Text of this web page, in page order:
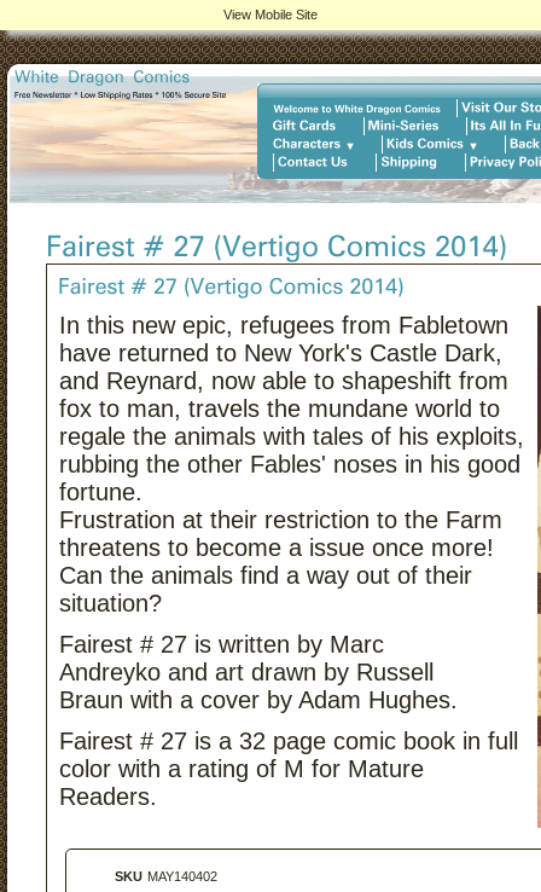
In this new epic, refugees from Fabletown
have returned to New York's Castle Dark,
and Reynard, now able to shapeshift from
fox to man, travels the mundane world to
regale the animals with tales of his exploits,
rubbing the other Fables' noses in his good
fortune.
Frustration at their restriction to the Farm
threatens to become a issue once more!
Can the animals find a way out of their
situation?
Fairest # 27 is written by Marc
Andreyko and art drawn by Russell
Braun with a cover by Adam Hughes.
Fairest # 27 is a 32 page comic book in full
color with a rating of M for Mature
Readers.
SKU MAY140402
View Mobile Site